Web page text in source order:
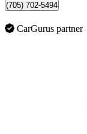
(705) 702-5494
CarGurus partner